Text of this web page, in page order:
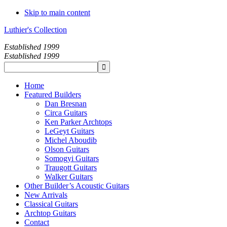
Skip to main content
Luthier's Collection
Established 1999
Established 1999
Home
Featured Builders
Dan Bresnan
Circa Guitars
Ken Parker Archtops
LeGeyt Guitars
Michel Aboudib
Olson Guitars
Somogyi Guitars
Traugott Guitars
Walker Guitars
Other Builder’s Acoustic Guitars
New Arrivals
Classical Guitars
Archtop Guitars
Contact